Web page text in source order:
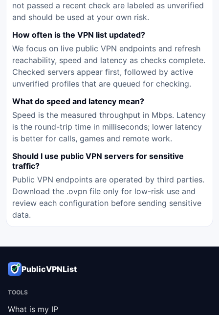
not passed a recent check are labeled as unverified
and should be used at your own risk.
How often is the VPN list updated?
We focus on live public VPN endpoints and refresh
reachability, speed and latency as checks complete.
Checked servers appear first, followed by active
unverified profiles that are queued for checking.
What do speed and latency mean?
Speed is the measured throughput in Mbps. Latency
is the round-trip time in milliseconds; lower latency
is better for calls, games and remote work.
Should I use public VPN servers for sensitive
traffic?
Public VPN endpoints are operated by third parties.
Download the .ovpn file only for low-risk use and
review each configuration before sending sensitive
data.
PublicVPNList
TOOLS
What is my IP